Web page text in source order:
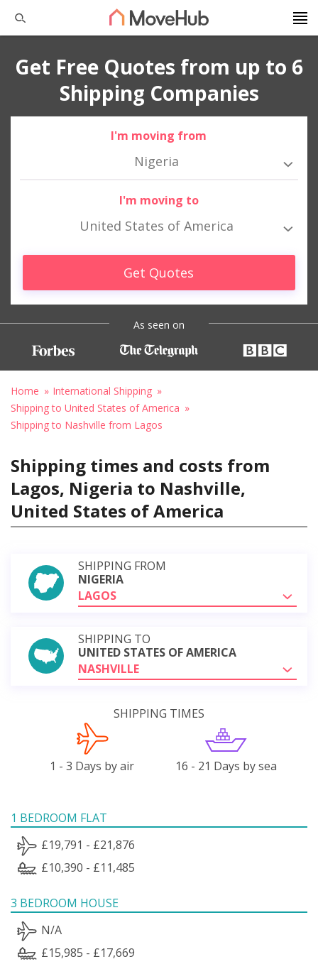
Get Free Quotes from up to 6
Shipping Companies
I'm moving from
Nigeria
I'm moving to
United States of America
Get Quotes
As seen on
Home
International Shipping
Shipping to United States of America
Shipping to Nashville from Lagos
Shipping times and costs from
Lagos, Nigeria to Nashville,
United States of America
SHIPPING FROM
NIGERIA
LAGOS
SHIPPING TO
UNITED STATES OF AMERICA
NASHVILLE
SHIPPING TIMES
1 - 3 Days by air 16 - 21 Days by sea
1 BEDROOM FLAT
£19,791 - £21,876
£10,390 - £11,485
3 BEDROOM HOUSE
N/A
£15,985 - £17,669